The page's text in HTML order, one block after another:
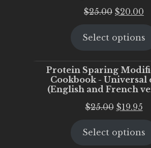
$25.00 Original
was:
$20.00
is:
Select options
Protein Sparing
Cookbook - Universal
(English and French
$25.00 Original
was:
$19.95
is:
Select options